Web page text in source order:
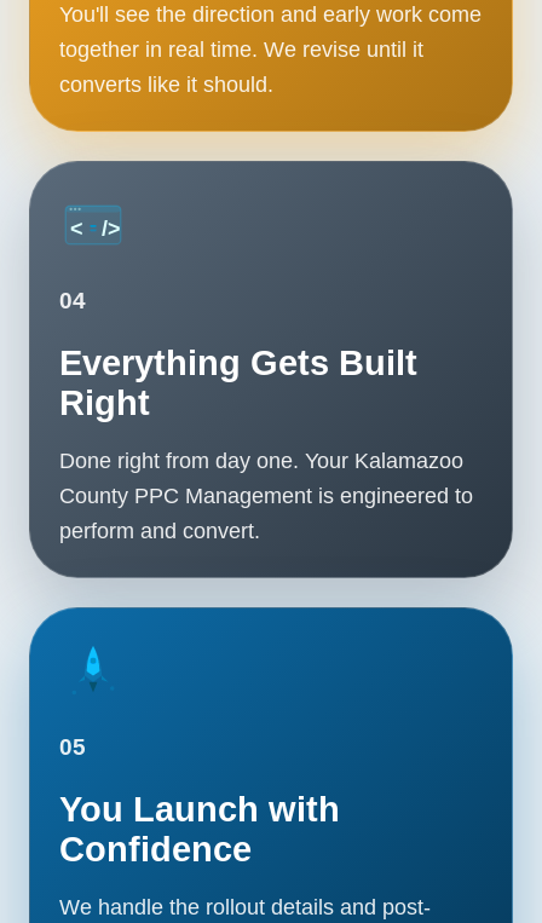
You'll see the direction and early work come
together in real time. We revise until it
converts like it should.
04
Everything Gets Built
Right
Done right from day one. Your Kalamazoo
County PPC Management is engineered to
perform and convert.
05
You Launch with
Confidence
We handle the rollout details and post-